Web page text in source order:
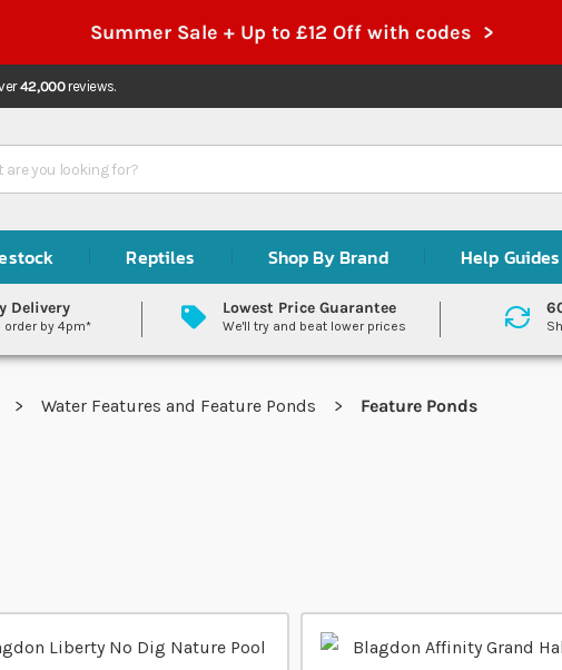
Summer Sale + Up to £12 Off with codes >
42,000reviews.
Reptiles Shop By Brand Help Guides
Delivery
order by 4pm*
Lowest Price Guarantee
We'll try and beat lower prices
Water Features and Feature Ponds Feature Ponds